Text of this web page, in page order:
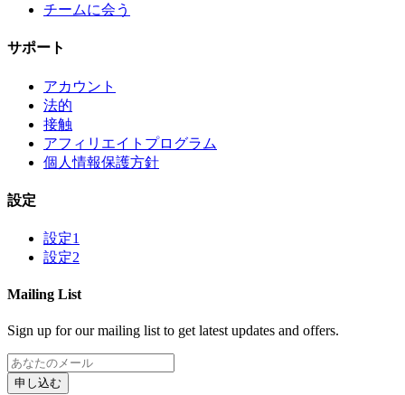
チームに会う
サポート
アカウント
法的
接触
アフィリエイトプログラム
個人情報保護方針
設定
設定1
設定2
Mailing List
Sign up for our mailing list to get latest updates and offers.
申し込む